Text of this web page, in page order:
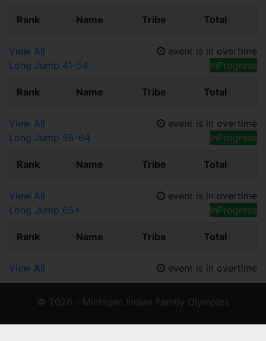
Rank Name Tribe Total
View All
event is in overtime
InProgress
Long Jump 41-54
Rank Name Tribe Total
View All
event is in overtime
InProgress
Long Jump 55-64
Rank Name Tribe Total
View All
event is in overtime
InProgress
Long Jump 65+
Rank Name Tribe Total
View All event is in overtime
© 2026 - Michigan Indian Family Olympics